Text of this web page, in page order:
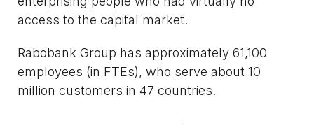
access to the capital market.
Rabobank Group has approximately 61,100
employees (in FTEs), who serve about 10
million customers in 47 countries.